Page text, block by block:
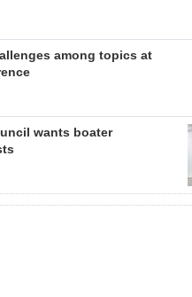
among topics at
wants boater